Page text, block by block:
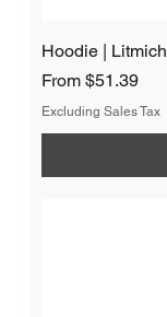
Hoodie | Litmich
From$51.39
Sale Price
Excluding Sales Tax